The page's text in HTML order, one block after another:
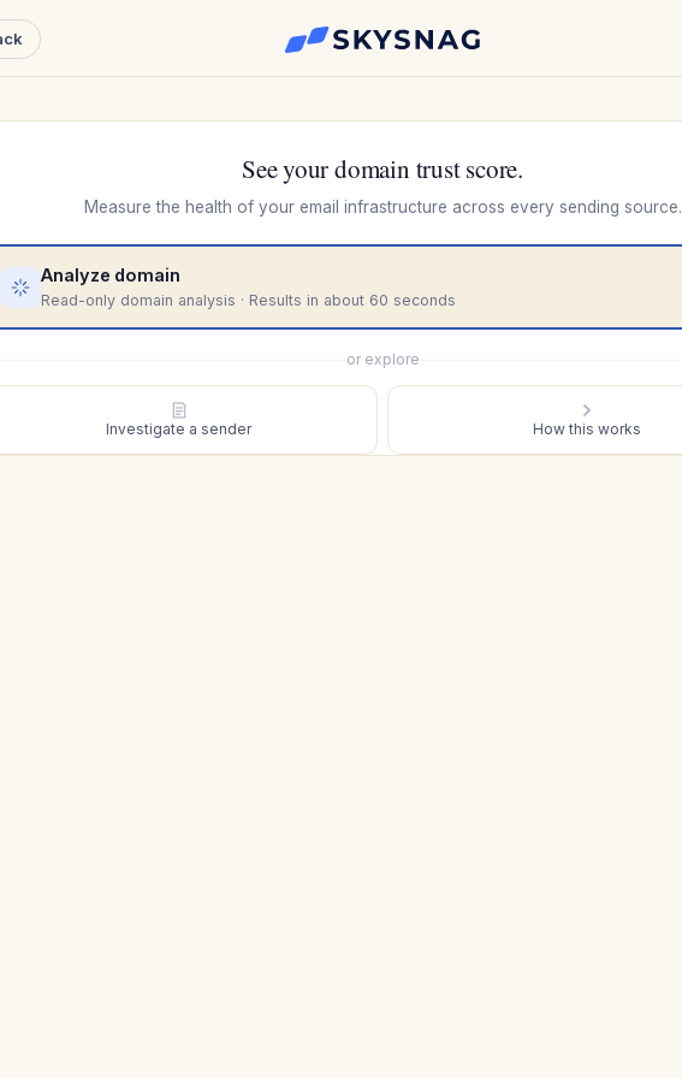
See your domain trust score.
Measure the health of your email infrastructure across every sending source.
Analyze domain
Read-only domain analysis · Results in about 60 seconds
or explore
Investigate a sender How this works